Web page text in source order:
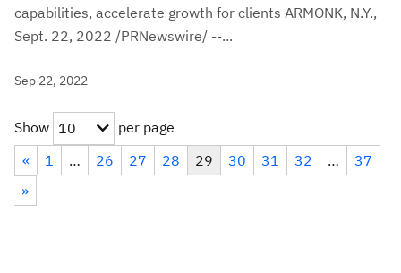
capabilities, accelerate growth for clients ARMONK, N.Y.,
Sept. 22, 2022 /PRNewswire/ --...
Sep 22, 2022
Show 10
per page
«
1 … 26 27 28 29 30 31 32 …
37
»